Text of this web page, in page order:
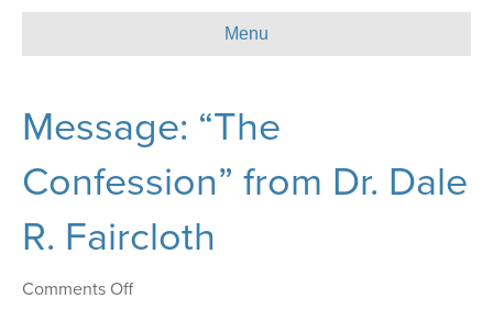
Menu
Message: “The
Confession” from Dr. Dale
R. Faircloth
Comments Offon